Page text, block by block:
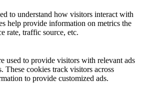
to understand how visitors interact with
help provide information on metrics the
rate, traffic source, etc.
used to provide visitors with relevant ads
These cookies track visitors across
to provide customized ads.